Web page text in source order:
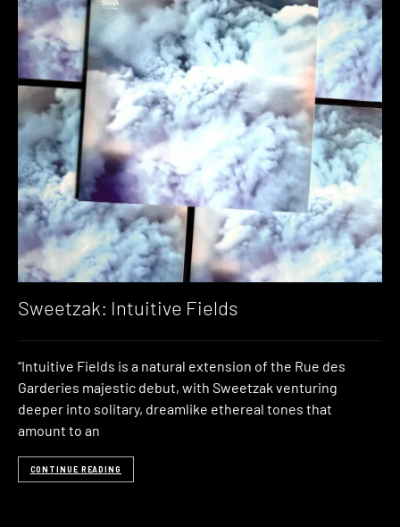
Sweetzak: Intuitive Fields
“Intuitive Fields is a natural extension of the Rue des
Garderies majestic debut, with Sweetzak venturing
deeper into solitary, dreamlike ethereal tones that
amount to an
CONTINUE READING